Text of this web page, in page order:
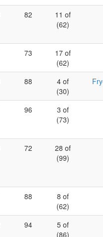
82
11 of
(62)
73
17 of
(62)
88
4 of
(30)
96
3 of
(73)
72
28 of
(99)
88
8 of
(62)
94
5 of
(86)